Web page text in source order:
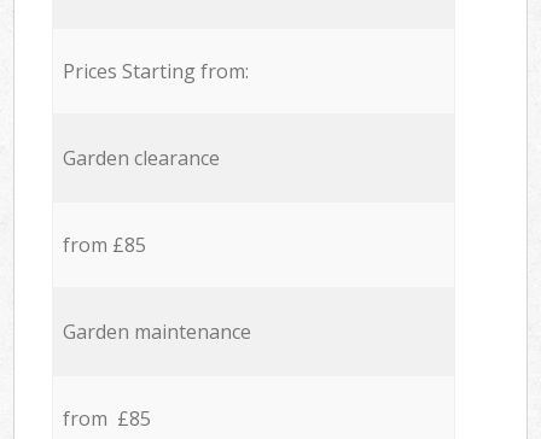
Prices Starting from:
Garden clearance
from £85
Garden maintenance
from £85